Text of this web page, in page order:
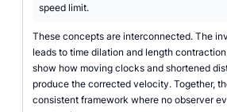
speed limit.
These concepts are interconnected. The
leads to time dilation and length
show how moving clocks and shortened
produce the corrected velocity. Together,
consistent framework where no observer